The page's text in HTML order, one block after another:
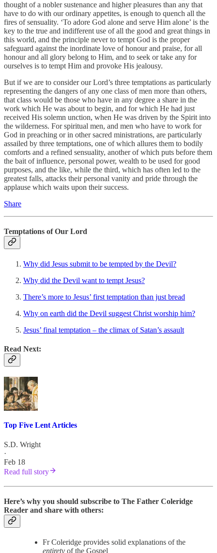
thought of a nobler sustenance and higher pleasures than any that
have to do with our ordinary appetites, is enough to quench all the
fires of sensuality. ‘To adore God alone and serve Him alone’ is the
key to the true and indifferent use of all the good and great things in
this world, and the principle never to tempt God is the proper
safeguard against the inordinate love of honour and praise, for all
honour and all glory belong to Him, and to seek or take any for
ourselves is to tempt Him and provoke His jealousy.
But if we are to consider our Lord’s three temptations as particularly
representing the dangers of any one class of men more than others,
that class would be those who have in any degree a share in the
work which He was about to begin, and for which He had just
received His solemn unction, when He was driven by the Spirit into
the wilderness. For spiritual men, and men who have to work for
God in preaching or in other sacred ministrations, are particularly
assailed by three temptations, one of which allures them to bodily
comforts and a refined sensuality, another of which puts before them
the bait of influence, personal power, wealth to be used for good
purposes, and the like, while the third, which has often led to the
greatest falls, attacks their personal vanity and pride through the
applause which waits upon their success.
Share
Temptations of Our Lord
Why did Jesus submit to be tempted by the Devil?
Why did the Devil want to tempt Jesus?
There’s more to Jesus’ first temptation than just bread
Why on earth did the Devil suggest Christ worship him?
Jesus’ final temptation – the climax of Satan’s assault
Read Next:
Top Five Lent Articles
S.D. Wright
·
Feb 18
Read full story
Here’s why you should subscribe to The Father Coleridge
Reader and share with others:
Fr Coleridge provides solid explanations of the
entirety of the Gospel